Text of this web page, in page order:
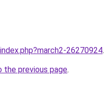
26270924.
the previous page.